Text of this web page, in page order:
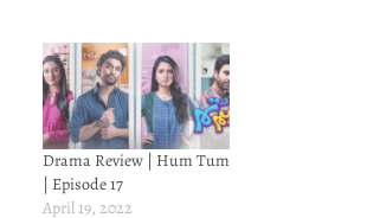
Drama Review | Hum Tum
| Episode 17
April 19, 2022